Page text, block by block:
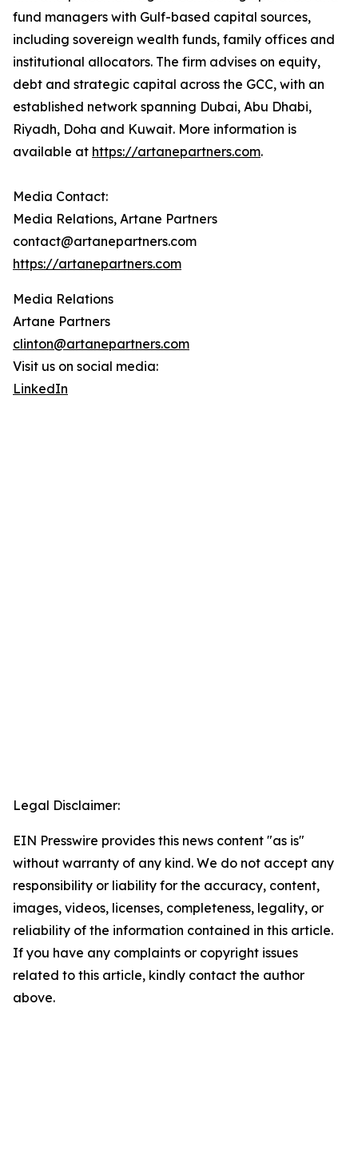
fund managers with Gulf-based capital sources,
including sovereign wealth funds, family offices and
institutional allocators. The firm advises on equity,
debt and strategic capital across the GCC, with an
established network spanning Dubai, Abu Dhabi,
Riyadh, Doha and Kuwait. More information is
available at https://artanepartners.com.
Media Contact:
Media Relations, Artane Partners
contact@artanepartners.com
https://artanepartners.com
Media Relations
Artane Partners
clinton@artanepartners.com
Visit us on social media:
LinkedIn
Legal Disclaimer:
EIN Presswire provides this news content "as is"
without warranty of any kind. We do not accept any
responsibility or liability for the accuracy, content,
images, videos, licenses, completeness, legality, or
reliability of the information contained in this article.
If you have any complaints or copyright issues
related to this article, kindly contact the author
above.